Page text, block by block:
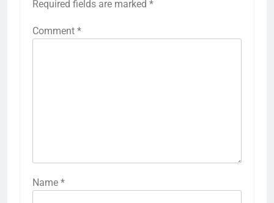
Required fields are marked *
Comment *
Name *